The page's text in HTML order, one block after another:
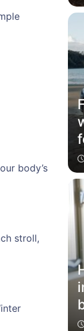
body’s
stroll,